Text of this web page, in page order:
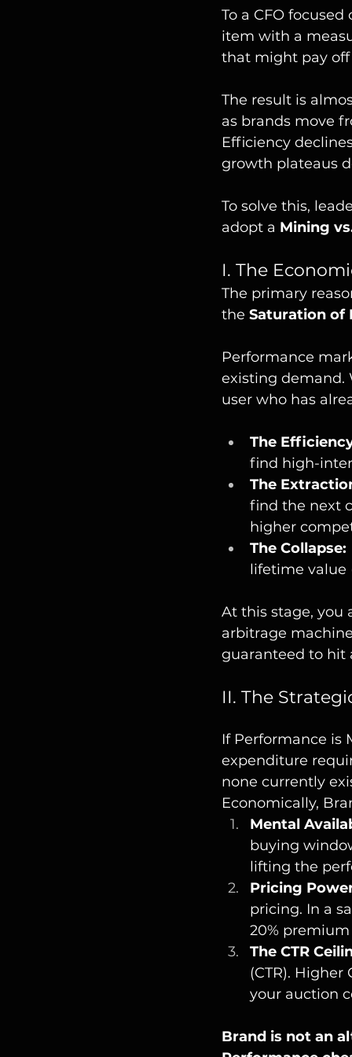
To a CFO
item with a
that might pay
The result is
as brands move
Efficiency
growth plateaus
To solve this,
adopt a Mining
I. The
The primary
the Saturation of
Performance
existing demand.
user who has
The
find high-
The
find the next
higher
The Collapse:
lifetime value
At this stage, you
arbitrage
guaranteed to hit
II. The
If Performance is
expenditure
none currently
Economically,
Mental
buying
lifting the
Pricing
pricing. In a
20%
The CTR
(CTR).
your auction
Brand is not an